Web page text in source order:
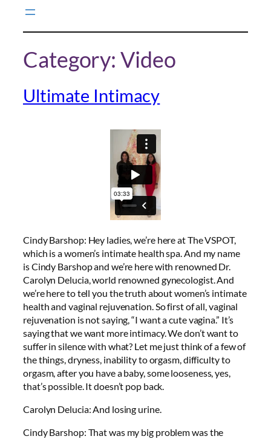
Category: Video
Ultimate Intimacy
Cindy Barshop: Hey ladies, we’re here at The VSPOT,
which is a women’s intimate health spa. And my name
is Cindy Barshop and we’re here with renowned Dr.
Carolyn Delucia, world renowned gynecologist. And
we’re here to tell you the truth about women’s intimate
health and vaginal rejuvenation. So first of all, vaginal
rejuvenation is not saying, “I want a cute vagina.” It’s
saying that we want more intimacy. We don’t want to
suffer in silence with what? Let me just think of a few of
the things, dryness, inability to orgasm, difficulty to
orgasm, after you have a baby, some looseness, yes,
that’s possible. It doesn’t pop back.
Carolyn Delucia: And losing urine.
Cindy Barshop: That was my big problem was the